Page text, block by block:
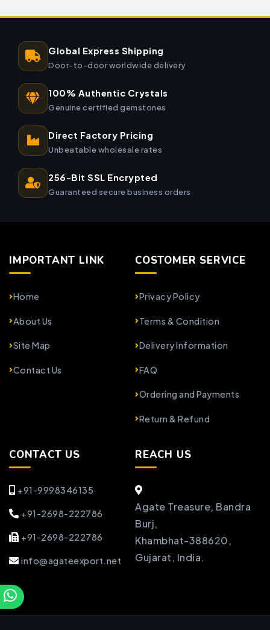
Global Express Shipping
Door-to-door worldwide delivery
100% Authentic Crystals
Genuine certified gemstones
Direct Factory Pricing
Unbeatable wholesale rates
256-Bit SSL Encrypted
Guaranteed secure business orders
IMPORTANT LINK
Home
About Us
Site Map
Contact Us
COSTOMER SERVICE
Privacy Policy
Terms & Condition
Delivery Information
FAQ
Ordering and Payments
Return & Refund
CONTACT US
+91-9998346135
+91-2698-222786
+91-2698-222786
info@agateexport.net
REACH US
Agate Treasure, Bandra
Burj,
Khambhat-388620,
Gujarat, India.